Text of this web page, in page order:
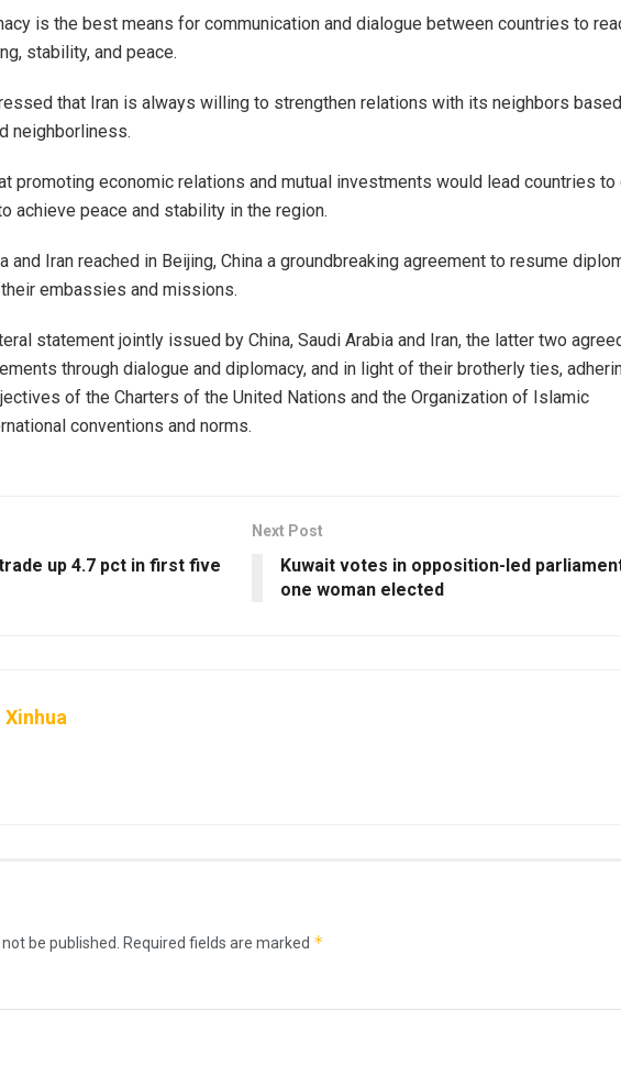
is the best means for communication and dialogue between countries to
stability, and peace.
that Iran is always willing to strengthen relations with its neighbors
neighborliness.
promoting economic relations and mutual investments would lead countries to
achieve peace and stability in the region.
and Iran reached in Beijing, China a groundbreaking agreement to resume
embassies and missions.
statement jointly issued by China, Saudi Arabia and Iran, the latter two
through dialogue and diplomacy, and in light of their brotherly ties,
of the Charters of the United Nations and the Organization of Islamic
conventions and norms.
up 4.7 pct in first five
Next Post
Kuwait votes in opposition-led
one woman elected
Xinhua
be published. Required fields are marked *